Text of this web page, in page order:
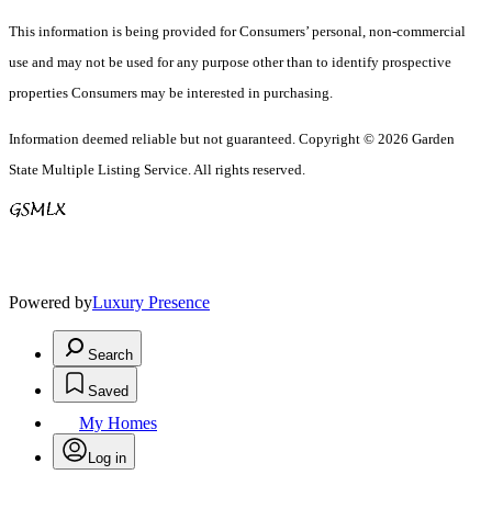
This information is being provided for Consumers’ personal, non-commercial
use and may not be used for any purpose other than to identify prospective
properties Consumers may be interested in purchasing.
Information deemed reliable but not guaranteed. Copyright © 2026 Garden
State Multiple Listing Service. All rights reserved.
Powered byLuxury Presence
Search
Saved
My Homes
Log in